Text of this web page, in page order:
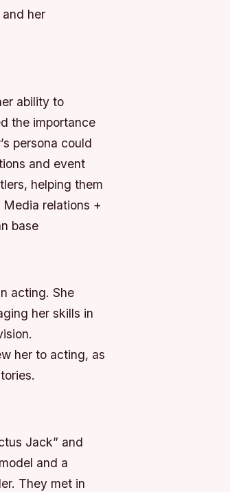
her
ability to
the importance
persona could
and event
helping them
relations +
base
acting. She
her skills in
her to acting, as
Jack” and
and a
They met in